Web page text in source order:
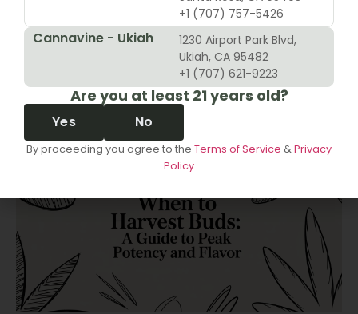
10 Revenue Growth Strategies For Cannabis
June 14, 2026
+1 (707) 757-5426
Cannavine - Ukiah
1230 Airport Park Blvd,
Ukiah, CA 95482
+1 (707) 621-9223
Are you at least 21 years old?
Yes No
By proceeding you agree to the Terms of Service &Privacy
Policy